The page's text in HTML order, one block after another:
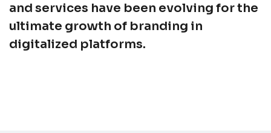
and services have been evolving for the
ultimate growth of branding in
digitalized platforms.